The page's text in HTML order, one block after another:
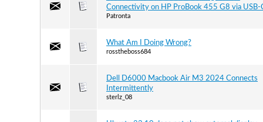
Connectivity on HP ProBook 455 G8 via USB-
Patronta
What Am I Doing Wrong?
rosstheboss684
Dell D6000 Macbook Air M3 2024 Connects
Intermittently
sterlz_08